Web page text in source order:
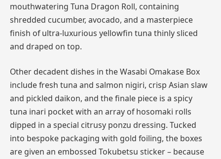
mouthwatering Tuna Dragon Roll, containing
shredded cucumber, avocado, and a masterpiece
finish of ultra-luxurious yellowfin tuna thinly sliced
and draped on top.
Other decadent dishes in the Wasabi Omakase Box
include fresh tuna and salmon nigiri, crisp Asian slaw
and pickled daikon, and the finale piece is a spicy
tuna inari pocket with an array of hosomaki rolls
dipped in a special citrusy ponzu dressing. Tucked
into bespoke packaging with gold foiling, the boxes
are given an embossed Tokubetsu sticker – because